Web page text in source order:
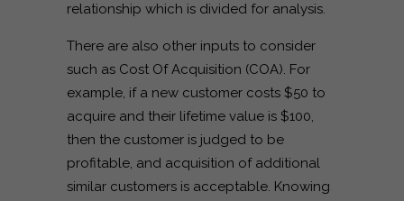
relationship which is divided for analysis.
There are also other inputs to consider
such as Cost Of Acquisition (COA). For
example, if a new customer costs $50 to
acquire and their lifetime value is $100,
then the customer is judged to be
profitable, and acquisition of additional
similar customers is acceptable. Knowing